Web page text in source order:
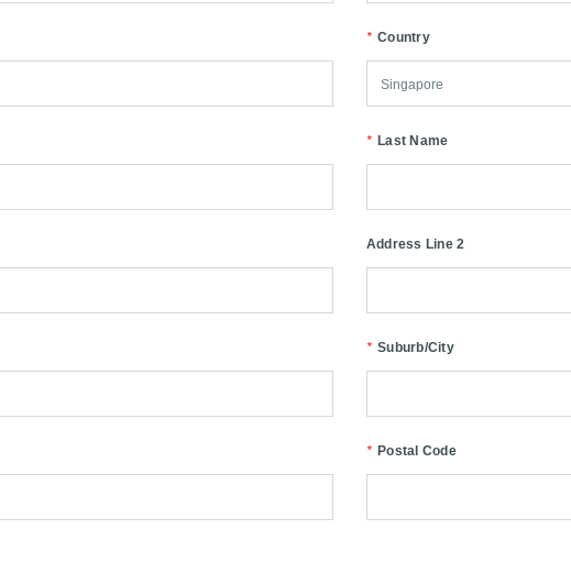
Country
*
Last Name
*
Address Line 2
Suburb/City
*
Postal Code
*